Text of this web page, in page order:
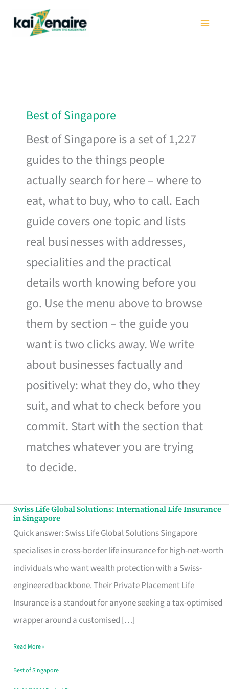
Best of Singapore
Best of Singapore is a set of 1,227
guides to the things people
actually search for here – where to
eat, what to buy, who to call. Each
guide covers one topic and lists
real businesses with addresses,
specialities and the practical
details worth knowing before you
go. Use the menu above to browse
them by section – the guide you
want is two clicks away. We write
about businesses factually and
positively: what they do, who they
suit, and what to check before you
commit. Start with the section that
matches whatever you are trying
to decide.
Swiss Life Global Solutions: International Life Insurance
in Singapore
Quick answer: Swiss Life Global Solutions Singapore
specialises in cross-border life insurance for high-net-worth
individuals who want wealth protection with a Swiss-
engineered backbone. Their Private Placement Life
Insurance is a standout for anyone seeking a tax-optimised
wrapper around a customised […]
Swiss
Life
Global
Solutions:
International
Life
Insurance
Singapore
Read More »
Best of Singapore